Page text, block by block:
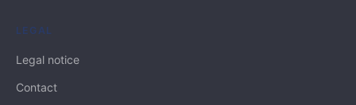
LEGAL
Legal notice
Contact